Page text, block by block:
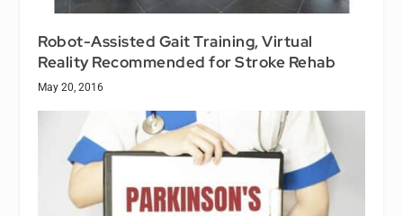
Robot-Assisted Gait Training, Virtual
Reality Recommended for Stroke Rehab
May 20, 2016